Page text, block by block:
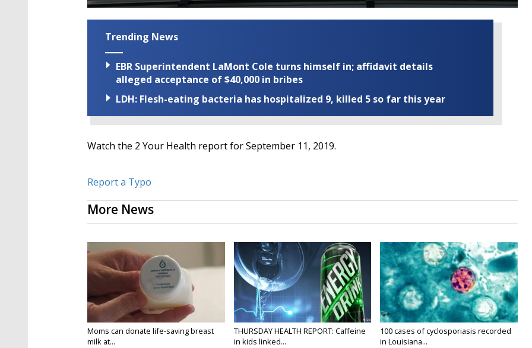
seconds
secondsVolume
Trending News
EBR Superintendent LaMont Cole turns himself in; affidavit details
alleged acceptance of $40,000 in bribes
LDH: Flesh-eating bacteria has hospitalized 9, killed 5 so far this year
Watch the 2 Your Health report for September 11, 2019.
Report a Typo
More News
Moms can donate life-saving breast
milk at...
THURSDAY HEALTH REPORT: Caffeine
in kids linked...
100 cases of cyclosporiasis recorded
in Louisiana...